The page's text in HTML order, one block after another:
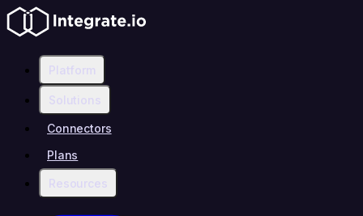
Platform
Solutions
Connectors
Plans
Resources